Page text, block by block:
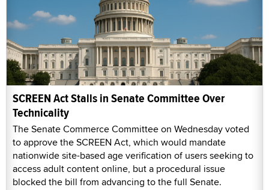
SCREEN Act Stalls in Senate Committee Over
Technicality
The Senate Commerce Committee on Wednesday voted
to approve the SCREEN Act, which would mandate
nationwide site-based age verification of users seeking to
access adult content online, but a procedural issue
blocked the bill from advancing to the full Senate.